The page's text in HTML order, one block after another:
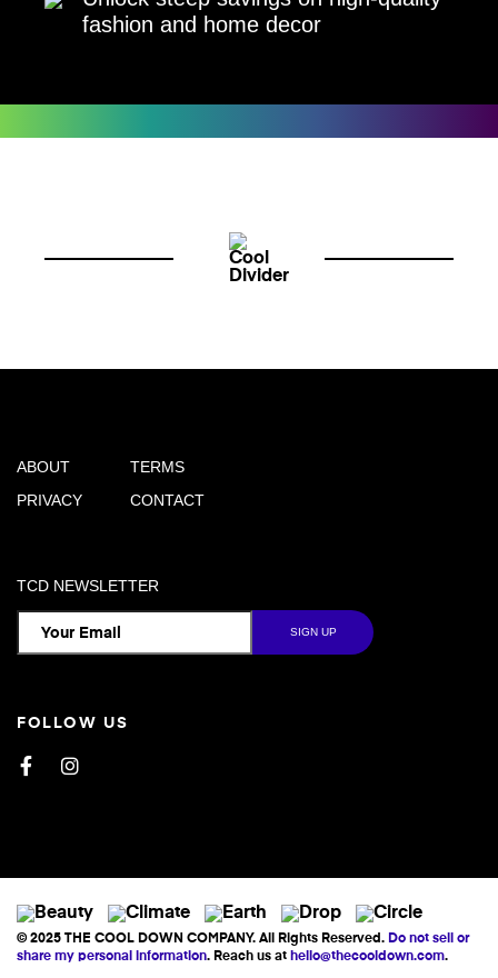
fashion and home decor
ABOUT
PRIVACY
TERMS
CONTACT
TCD NEWSLETTER
FOLLOW US
FacebookInstagram
© 2025 THE COOL DOWN COMPANY. All Rights Reserved. Do not sell or
share my personal information. Reach us at hello@thecooldown.com.